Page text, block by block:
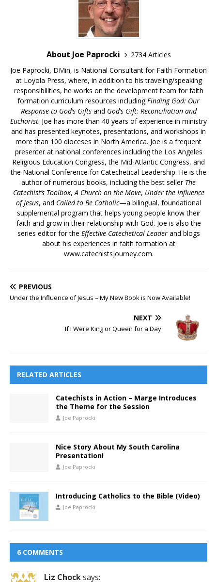
About Joe Paprocki
2734 Articles
Joe Paprocki, DMin, is National Consultant for Faith Formation
at Loyola Press, where, in addition to his traveling/speaking
responsibilities, he works on the development team for faith
formation curriculum resources includingFinding God: Our
Response to God’s Giftsand God’s Gift: Reconciliation and
Eucharist. Joe has more than 40 years of experience in ministry
and has presented keynotes, presentations, and workshops in
more than 100 dioceses in North America. Joe is a frequent
presenter at national conferences including the Los Angeles
Religious Education Congress, the Mid-Atlantic Congress, and
the National Conference for Catechetical Leadership. He is the
author of numerous books, including the best seller The
Catechist’s Toolbox,A Church on the Move, Under the Influence
of Jesus, and Called to Be Catholic—a bilingual, foundational
supplemental program that helps young people know their
faith and grow in their relationship with God. Joe is also the
series editor for the Effective Catechetical Leaderand blogs
about his experiences in faith formation at
www.catechistsjourney.com.
PREVIOUS
Under the Influence of Jesus – My New Book is Now Available!
NEXT
If I Were King or Queen for a Day
RELATED ARTICLES
Catechists in Action – Marge Introduces
the Theme for the Session
Joe Paprocki
Nice Story About My South Carolina
Presentation!
Joe Paprocki
Introducing Catholics to the Bible (Video)
Joe Paprocki
6 COMMENTS
Liz Chocksays: